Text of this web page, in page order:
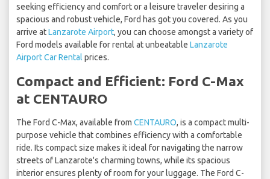
seeking efficiency and comfort or a leisure traveler desiring a
spacious and robust vehicle, Ford has got you covered. As you
arrive atLanzarote Airport, you can choose amongst a variety of
Ford models available for rental at unbeatable Lanzarote
Airport Car Rental prices.
Compact and Efficient: Ford C-Max
at CENTAURO
The Ford C-Max, available from CENTAURO, is a compact multi-
purpose vehicle that combines efficiency with a comfortable
ride. Its compact size makes it ideal for navigating the narrow
streets of Lanzarote's charming towns, while its spacious
interior ensures plenty of room for your luggage. The Ford C-